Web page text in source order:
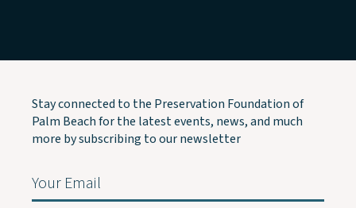
Stay connected to the Preservation Foundation of
Palm Beach for the latest events, news, and much
more by subscribing to our newsletter
Email